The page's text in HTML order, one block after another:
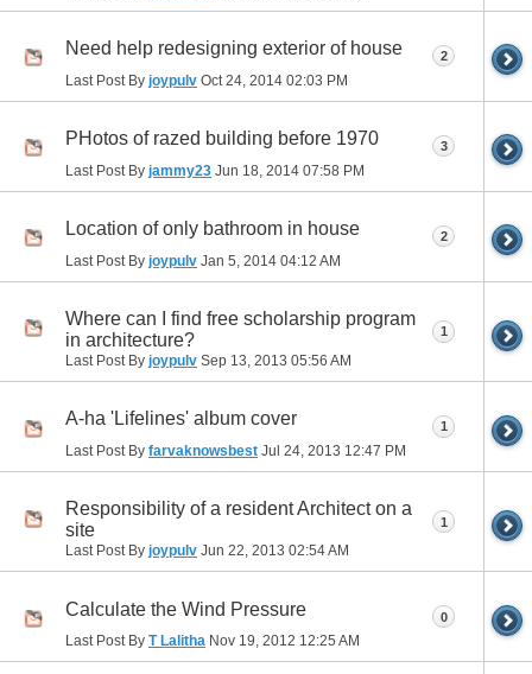
Need help redesigning exterior of house
Last Post By joypulv Oct 24, 2014 02:03 PM
2
PHotos of razed building before 1970
Last Post By jammy23 Jun 18, 2014 07:58 PM
3
Location of only bathroom in house
Last Post By joypulv Jan 5, 2014 04:12 AM
2
Where can I find free scholarship program
in architecture?
Last Post By joypulv Sep 13, 2013 05:56 AM
1
A-ha 'Lifelines' album cover
Last Post By farvaknowsbest Jul 24, 2013 12:47 PM
1
Responsibility of a resident Architect on a
site
Last Post By joypulv Jun 22, 2013 02:54 AM
1
Calculate the Wind Pressure
Last Post By T Lalitha Nov 19, 2012 12:25 AM
0